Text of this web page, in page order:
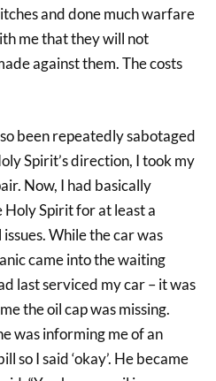
and done much warfare
me that they will not
against them. The costs
been repeatedly sabotaged
Spirit’s direction, I took my
Now, I had basically
Spirit for at least a
While the car was
came into the waiting
last serviced my car – it was
the oil cap was missing.
was informing me of an
so I said ‘okay’. He became